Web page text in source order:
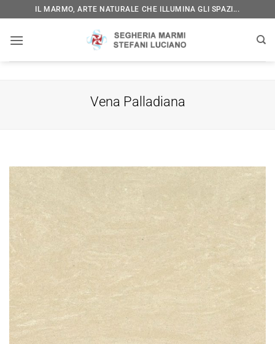
to
content
IL MARMO, ARTE NATURALE CHE ILLUMINA GLI SPAZI...
Vena Palladiana